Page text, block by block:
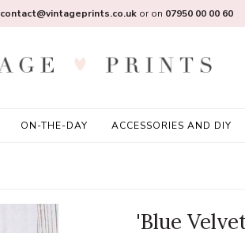
ON-THE-DAY ACCESSORIES AND DIY
contact@vintageprints.co.ukor on 07950 00 00 60
'Blue